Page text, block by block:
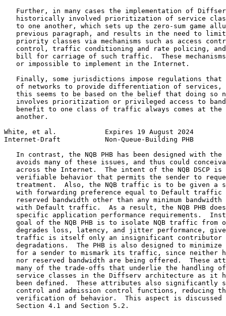
Further, in many cases the implementation of
historically involved prioritization of service
to one another, which sets up the zero-sum game
previous paragraph, and results in the need to
priority classes via mechanisms such as access
control, traffic conditioning and rate policing,
bill for carriage of such traffic.  These
   or impossible to implement in the Internet.
Finally, some jurisdictions impose regulations that
of networks to provide differentiation of services,
this seems to be based on the belief that doing so
involves prioritization or privileged access to
benefit to one class of traffic always comes at the
   another.
White, et al.            Expires 19 August 2024
Internet-Draft           Non-Queue-Building PHB
In contrast, the NQB PHB has been designed with the
avoids many of these issues, and thus could
across the Internet.  The intent of the NQB DSCP is
verifiable behavior that permits the sender to
treatment.  Also, the NQB traffic is to be given a
with forwarding preference equal to Default traffic
reserved bandwidth other than any minimum bandwidth
with Default traffic.  As a result, the NQB PHB
specific application performance requirements.
goal of the NQB PHB is to isolate NQB traffic from
degrades loss, latency, and jitter performance,
traffic is itself only an insignificant contributor
degradations.  The PHB is also designed to minimize
for a sender to mismark its traffic, since neither
nor reserved bandwidth are being offered.  These
many of the trade-offs that underlie the handling
service classes in the Diffserv architecture as it
been defined.  These attributes also significantly
control and admission control functions, reducing
verification of behavior.  This aspect is discussed
   Section 4.1 and Section 5.2.